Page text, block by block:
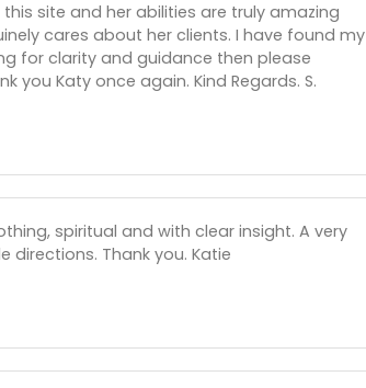
site and her abilities are truly amazing
cares about her clients. I have found my
for clarity and guidance then please
you Katy once again. Kind Regards. S.
spiritual and with clear insight. A very
directions. Thank you. Katie